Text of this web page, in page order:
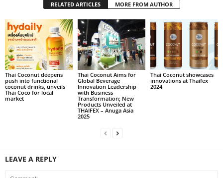
RELATED ARTICLES MORE FROM AUTHOR
Thai Coconut deepens
push into functional
coconut drinks, unveils
Thai Coco for local
market
Thai Coconut Aims for
Global Beverage
Innovation Leadership
with Business
Transformation; New
Products Unveiled at
THAIFEX – Anuga Asia
2025
Thai Coconut showcases
innovations at Thaifex
2024
LEAVE A REPLY